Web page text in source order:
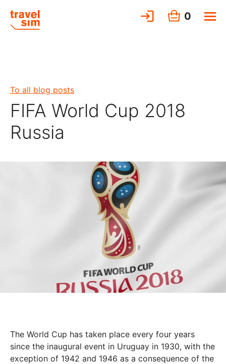
0
To all blog posts
FIFA World Cup 2018
Russia
The World Cup has taken place every four years
since the inaugural event in Uruguay in 1930, with the
exception of 1942 and 1946 as a consequence of the